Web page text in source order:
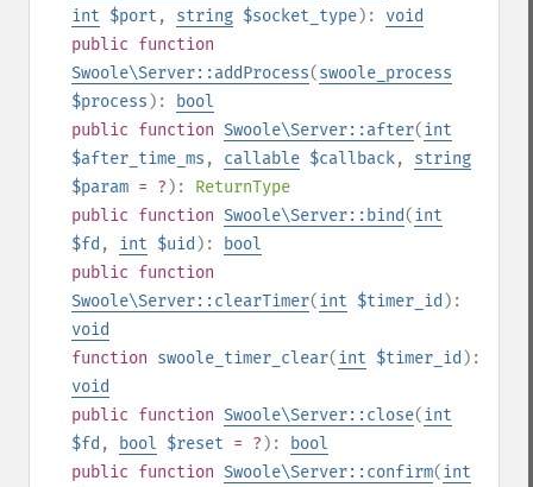
int $port , string $socket_type): void
public function
Swoole\Server::addProcess(swoole_process
$process ):
bool
public function Swoole\Server::after(int
$after_time_ms , callable $callback, string
$param = ? ): ReturnType
public function Swoole\Server::bind(int
$fd , int $uid ):
bool
public function
Swoole\Server::clearTimer(int $timer_id ):
void
function swoole_timer_clear(int $timer_id ):
void
public function Swoole\Server::close(int
$fd , bool $reset = ? ):
bool
public function Swoole\Server::confirm(int